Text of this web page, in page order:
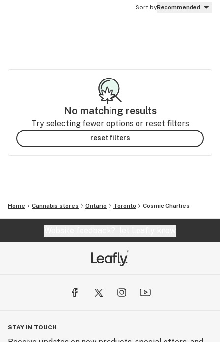
Sort byRecommended
No matching results
Try selecting fewer options or reset filters
reset filters
Home Cannabis stores Ontario Toronto Cosmic Charlies
STAY IN TOUCH